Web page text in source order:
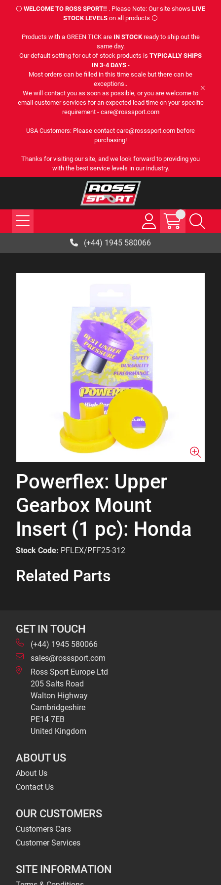
⚪ WELCOME TO ROSS SPORT!! . Please Note: Our site shows LIVE
STOCK LEVELS on all products ⚪
Products with a GREEN TICK are IN STOCKready to ship out the
same day.
Our default setting for out of stock products is TYPICALLY SHIPS
IN 3-4 DAYS -
Most orders can be filled in this time scale but there can be
exceptions..
We will contact you as soon as possible, or you are welcome to
email customer services for an expected lead time on your specific
requirement - care@rosssport.com
USA Customers: Please contact care@rosssport.com before
purchasing!
Thanks for visiting our site, and we look forward to providing you
with the best service levels in our industry.
(+44) 1945 580066
Powerflex: Upper
Gearbox Mount
Insert (1 pc): Honda
Stock Code: PFLEX/PFF25-312
Related Parts
GET IN TOUCH
(+44) 1945 580066
sales@rosssport.com
Ross Sport Europe Ltd
205 Salts Road
Walton Highway
Cambridgeshire
PE14 7EB
United Kingdom
ABOUT US
About Us
Contact Us
OUR CUSTOMERS
Customers Cars
Customer Services
SITE INFORMATION